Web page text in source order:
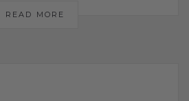
READ MORE